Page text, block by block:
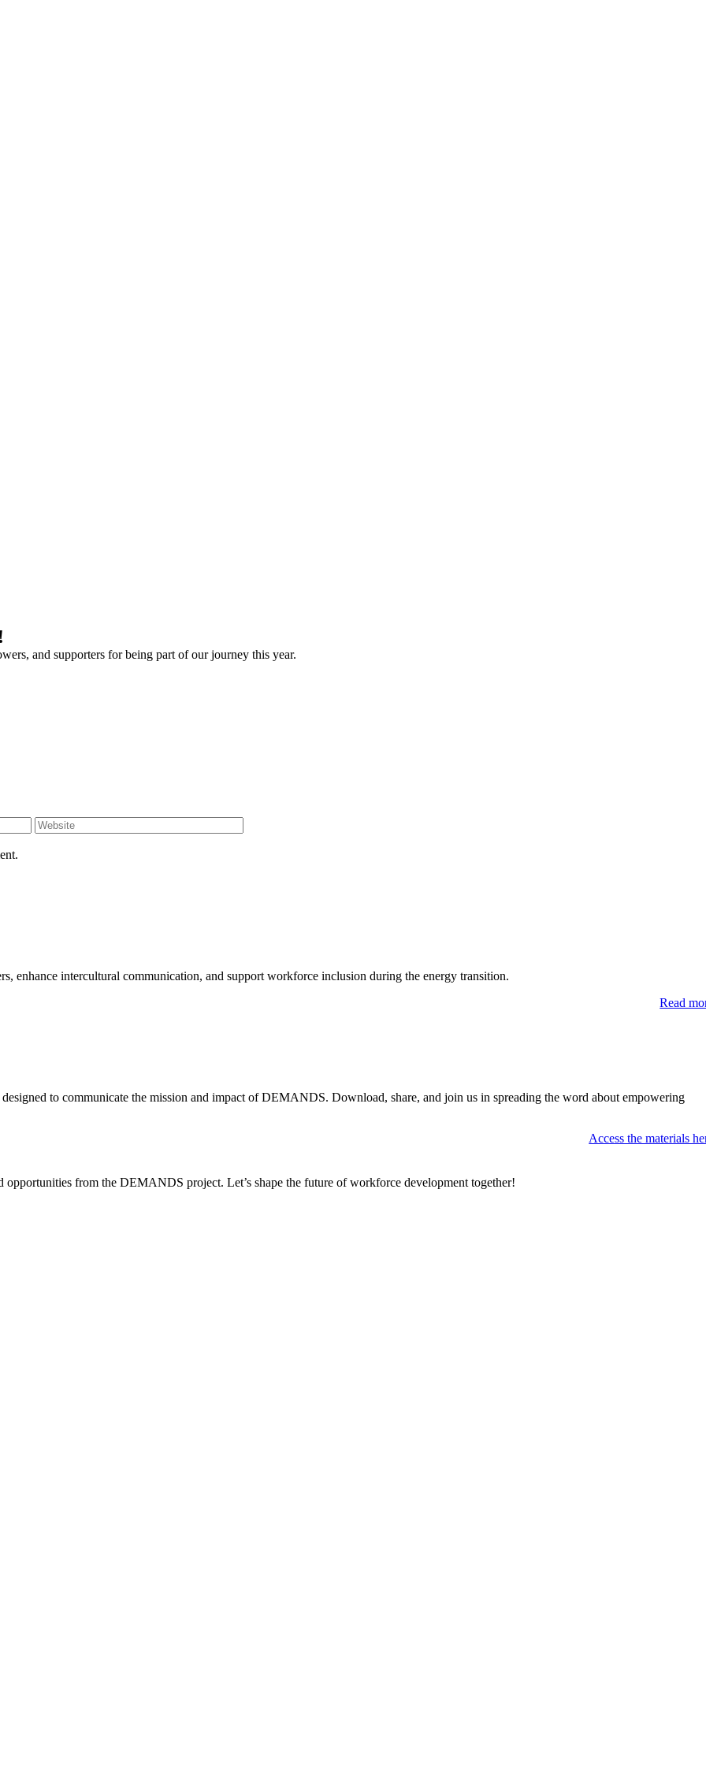
and supporters for being part of our journey this year.
enhance intercultural communication, and support workforce inclusion during the energy transition.
Read
to communicate the mission and impact of DEMANDS. Download, share, and join us in spreading the word about empowering
Access the materials
opportunities from the DEMANDS project. Let’s shape the future of workforce development together!